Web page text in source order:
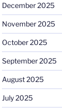
December 2025
November 2025
October 2025
September 2025
August 2025
July 2025